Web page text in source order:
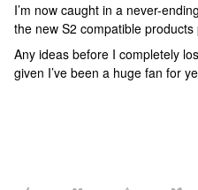
I’m now caught in a never-
the new S2 compatible products
Any ideas before I completely
given I’ve been a huge fan for